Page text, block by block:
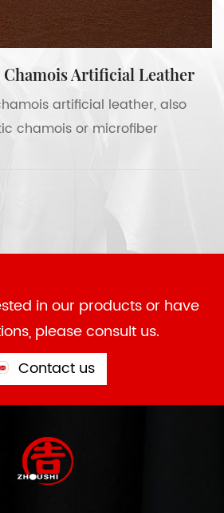
Chamois Artificial Leather
artificial leather, also
chamois or microfiber
in our products or have
please consult us.
Contact us